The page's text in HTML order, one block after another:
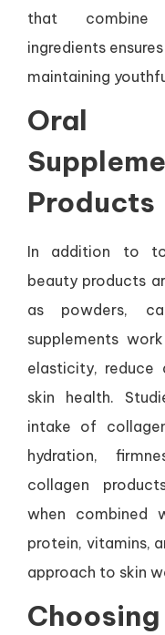
that combine
ingredients
maintaining
Oral
Products
In addition to
beauty products
as powders,
supplements
elasticity, reduce
skin health.
intake of
hydration,
collagen
when combined
protein, vitamins,
approach to skin